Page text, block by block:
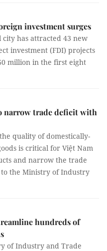
investment surges
city has attracted 43 new
investment (FDI) projects
million in the first eight
narrow trade deficit with
quality of domestically-
is critical for Việt Nam
and narrow the trade
the Ministry of Industry
hundreds of
of Industry and Trade